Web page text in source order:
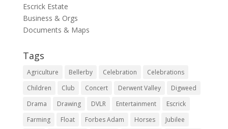
Escrick Estate
Business & Orgs
Documents & Maps
Tags
Agriculture Bellerby Celebration
Celebrations
Children
Club Concert Derwent Valley
Digweed
Drama
Drawing DVLR Entertainment
Escrick
Farming
Float Forbes Adam Horses
Jubilee